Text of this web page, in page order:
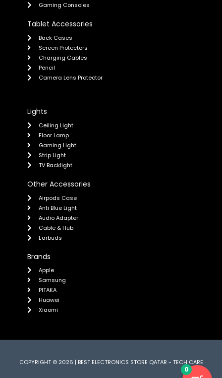
Gaming Consoles
Tablet Accessories
Back Cases
Screen Protectors
Charging Cables
Pencil
Camera Lens Protector
Lights
Ceiling Light
Floor Lamp
Gaming Light
Strip Light
TV Backlight
Other Accessories
Airpods Case
Anti Blue Light
Audio Adapter
Cable & Hub
Earbuds
Brands
Apple
Samsung
PITAKA
Huawei
Xiaomi
COPYRIGHT © 2026 | BEST ELECTRONICS STORE QATAR - TECH CARE
0